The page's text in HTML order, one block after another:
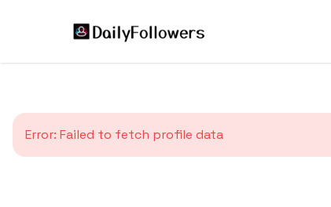
Error: Failed to fetch profile data